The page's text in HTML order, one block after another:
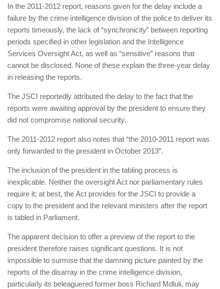
In the 2011-2012 report, reasons given for the delay include a
failure by the crime intelligence division of the police to deliver its
reports timeously, the lack of “synchronicity” between reporting
periods specified in other legislation and the Intelligence
Services Oversight Act, as well as “sensitive” reasons that
cannot be disclosed. None of these explain the three-year delay
in releasing the reports.
The JSCI reportedly attributed the delay to the fact that the
reports were awaiting approval by the president to ensure they
did not compromise national security.
The 2011-2012 report also notes that “the 2010-2011 report was
only forwarded to the president in October 2013”.
The inclusion of the president in the tabling process is
inexplicable. Neither the oversight Act nor parliamentary rules
require it; at best, the Act provides for the JSCI to provide a
copy to the president and the relevant ministers after the report
is tabled in Parliament.
The apparent decision to offer a preview of the report to the
president therefore raises significant questions. It is not
impossible to surmise that the damning picture painted by the
reports of the disarray in the crime intelligence division,
particularly its beleaguered former boss Richard Mdluli, may